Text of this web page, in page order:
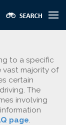
to a specific
vast majority of
certain
The
involving
page.